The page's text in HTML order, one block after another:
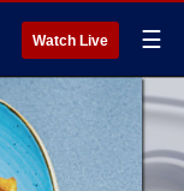
Watch Live ☰